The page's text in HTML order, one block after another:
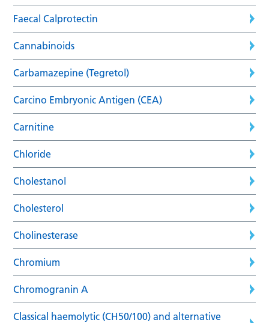
Faecal Calprotectin
Cannabinoids
Carbamazepine (Tegretol)
Carcino Embryonic Antigen (CEA)
Carnitine
Chloride
Cholestanol
Cholesterol
Cholinesterase
Chromium
Chromogranin A
Classical haemolytic (CH50/100) and alternative